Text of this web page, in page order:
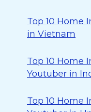
Top 10 Home
in Vietnam
Top 10 Home
Youtuber in
Top 10 Home